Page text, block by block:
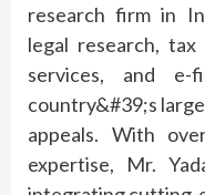
research firm in
legal research, tax
services, and e-
country&#39;s
appeals. With
expertise, Mr.